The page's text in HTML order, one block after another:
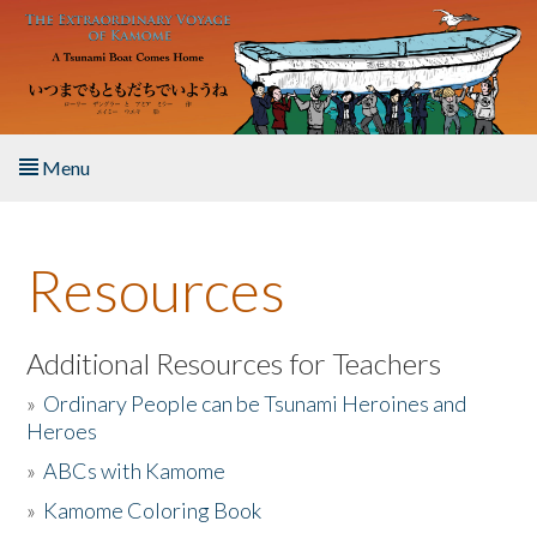
Skip to main content
Menu
About the Book
Listen to the Book
Activities
The Story & Student Exchange
Resources
Additional Resources for Teachers
» Ordinary People can be Tsunami Heroines and
Heroes
»ABCs with Kamome
» Kamome Coloring Book